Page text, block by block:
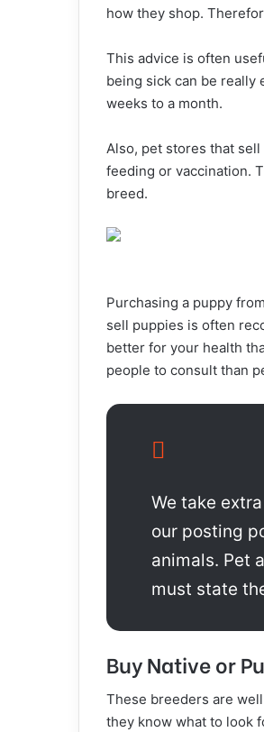
how they shop.
This advice is often
being sick can be really
weeks to a month.
Also, pet stores that
feeding or vaccination.
breed.
Purchasing a puppy
sell puppies is often
better for your health
people to consult than
We take
our posting
animals. Pet
must state
Buy Native or
These breeders are
they know what to look